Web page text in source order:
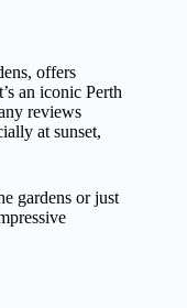
offers
an iconic Perth
reviews
at sunset,
gardens or just